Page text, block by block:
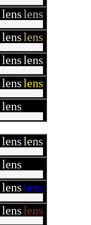
lenslens
lenslens
lenslens
lenslens
lens
lenslens
lens
lenslens
lenslens